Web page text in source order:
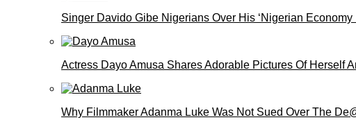
Singer Davido Gibe Nigerians Over His ‘Nigerian Economy
Actress Dayo Amusa Shares Adorable Pictures Of Herself
Why Filmmaker Adanma Luke Was Not Sued Over The